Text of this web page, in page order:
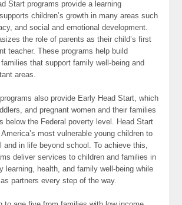
Start programs provide a learning
children’s growth in many areas such
and social and emotional development.
the role of parents as their child’s first
teacher. These programs help build
that support family well-being and
areas.
also provide Early Head Start, which
and pregnant women and their families
below the Federal poverty level. Head Start
most vulnerable young children to
and in life beyond school. To achieve this,
deliver services to children and families in
learning, health, and family well-being while
partners every step of the way.